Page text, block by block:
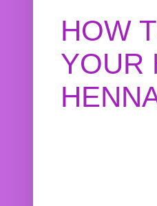
HOW
YOUR